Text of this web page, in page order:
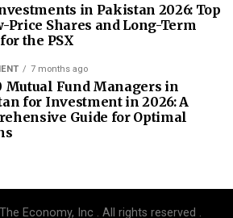
in Pakistan 2026: Top
Price Shares and Long-Term
the PSX
7 months ago
Mutual Fund Managers in
for Investment in 2026: A
Guide for Optimal
Economy, Inc . All rights reserved .